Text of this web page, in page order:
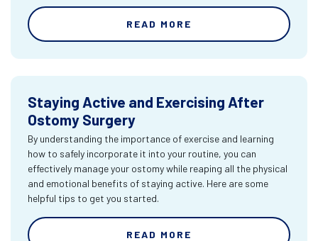
READ MORE
Staying Active and Exercising After
Ostomy Surgery
By understanding the importance of exercise and learning
how to safely incorporate it into your routine, you can
effectively manage your ostomy while reaping all the physical
and emotional benefits of staying active. Here are some
helpful tips to get you started.
READ MORE